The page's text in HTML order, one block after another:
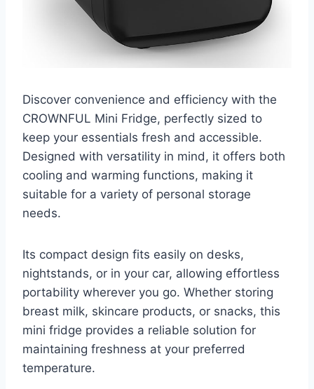
Discover convenience and efficiency with the
CROWNFUL Mini Fridge, perfectly sized to
keep your essentials fresh and accessible.
Designed with versatility in mind, it offers both
cooling and warming functions, making it
suitable for a variety of personal storage
needs.
Its compact design fits easily on desks,
nightstands, or in your car, allowing effortless
portability wherever you go. Whether storing
breast milk, skincare products, or snacks, this
mini fridge provides a reliable solution for
maintaining freshness at your preferred
temperature.